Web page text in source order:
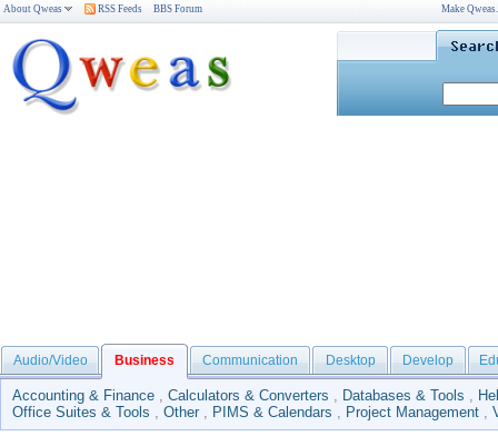
About Qweas RSS Feeds BBS Forum Make
Audio/Video Business Communication Desktop Develop
Accounting & Finance , Calculators & Converters , Databases & Tools ,
Office Suites & Tools , Other , PIMS & Calendars , Project Management ,